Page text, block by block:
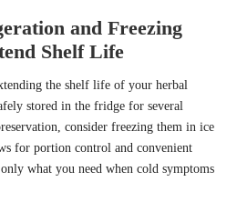
and Freezing
Shelf Life
the shelf life of your herbal
stored in the fridge for several
consider freezing them in ice
for portion control and convenient
what you need when cold symptoms